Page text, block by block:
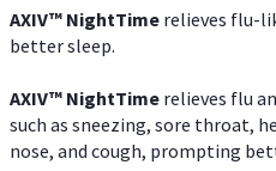
AXIV™ NightTime relieves flu-
better sleep.
AXIV™ NightTime relieves flu
such as sneezing, sore throat,
nose, and cough, prompting